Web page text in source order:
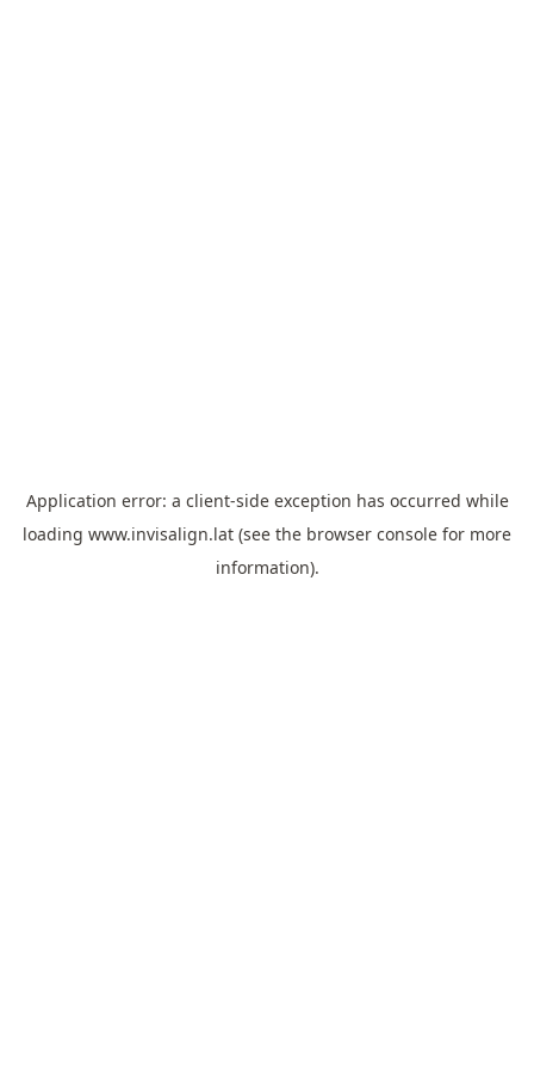
Application error: a client-side exception has occurred while
loading www.invisalign.lat (see the browser console for more
information).